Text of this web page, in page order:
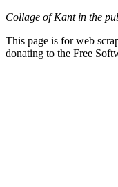
Collage of Kant in the
This page is for web
donating to the Free